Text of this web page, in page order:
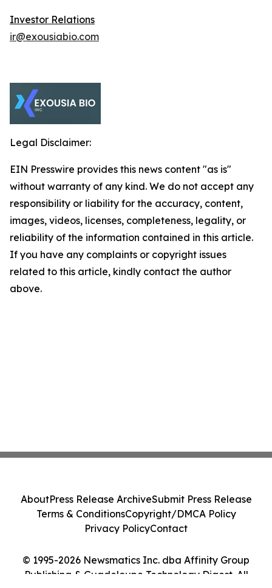
Investor Relations
ir@exousiabio.com
Legal Disclaimer:
EIN Presswire provides this news content "as is"
without warranty of any kind. We do not accept any
responsibility or liability for the accuracy, content,
images, videos, licenses, completeness, legality, or
reliability of the information contained in this article.
If you have any complaints or copyright issues
related to this article, kindly contact the author
above.
© 1995-2026 Newsmatics Inc. dba Affinity Group
Publishing & Guadeloupe Technology Digest. All
AboutPress Release ArchiveSubmit Press Release
Terms & ConditionsCopyright/DMCA Policy
Privacy PolicyContact